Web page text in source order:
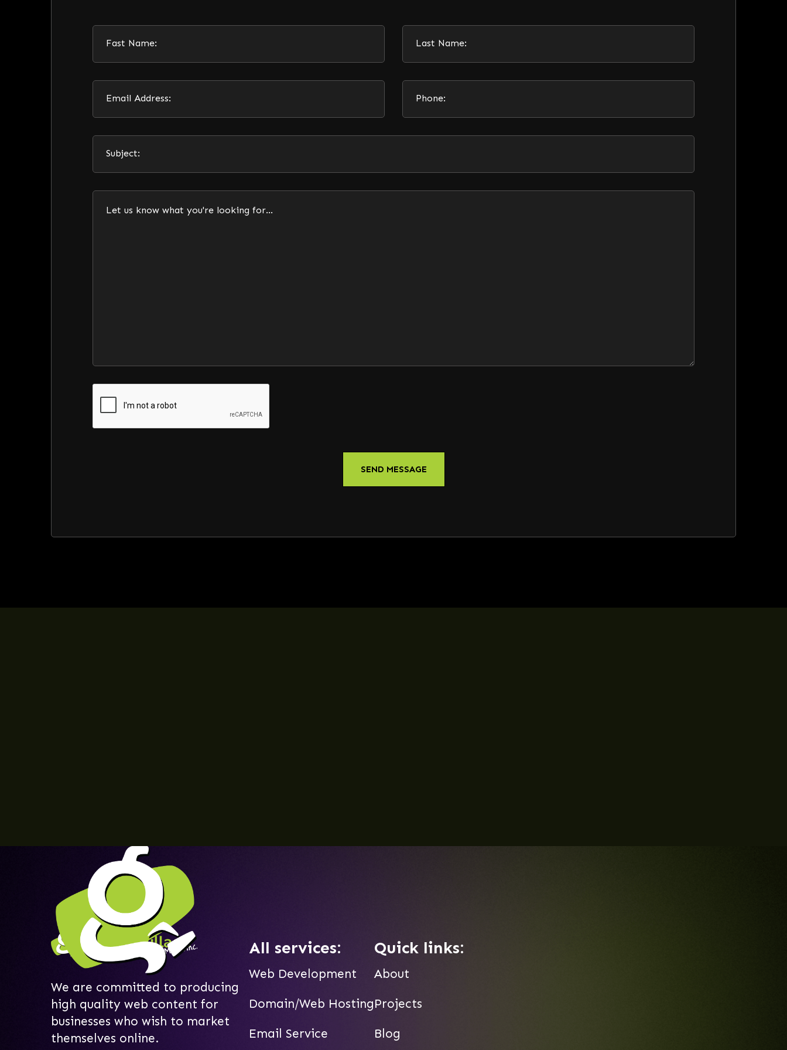
We are committed to producing
high quality web content for
businesses who wish to market
themselves online.
All services:
Web Development
Domain/Web Hosting
Email Service
Quick links:
About
Projects
Blog